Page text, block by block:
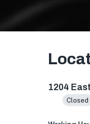
1204
Closed